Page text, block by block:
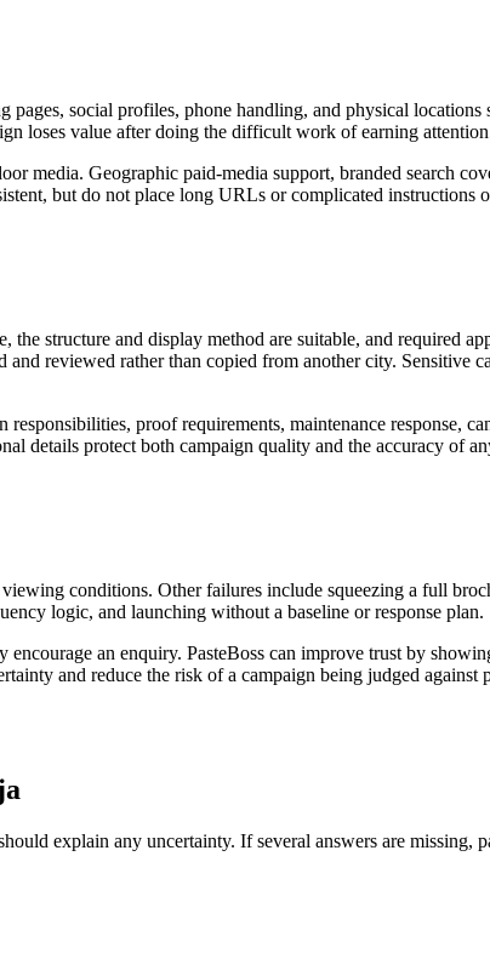
social profiles, phone handling, and physical locations
loses value after doing the difficult work of earning
media. Geographic paid-media support, branded search
but do not place long URLs or complicated instructions
structure and display method are suitable, and required
reviewed rather than copied from another city. Sensitive
proof requirements, maintenance response,
details protect both campaign quality and the accuracy of
conditions. Other failures include squeezing a full
logic, and launching without a baseline or response plan.
an enquiry. PasteBoss can improve trust by
and reduce the risk of a campaign being judged against
explain any uncertainty. If several answers are missing,